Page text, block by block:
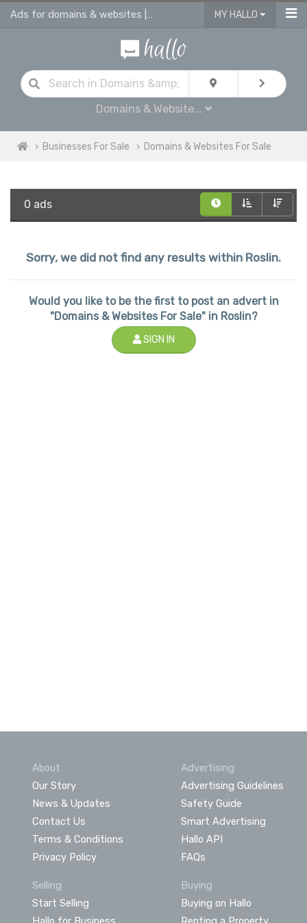
Ads for domains & websites | advertise domains & websites for sale MY HALLO
Domains & Website...
Businesses For Sale Domains & Websites For Sale
0 ads
Sorry, we did not find any results within Roslin.
Would you like to be the first to post an advert in
"Domains & Websites For Sale" in Roslin?
SIGN IN
About
Our Story
News & Updates
Contact Us
Terms & Conditions
Privacy Policy
Advertising
Advertising Guidelines
Safety Guide
Smart Advertising
Hallo API
FAQs
Selling
Start Selling
Buying
Buying on Hallo